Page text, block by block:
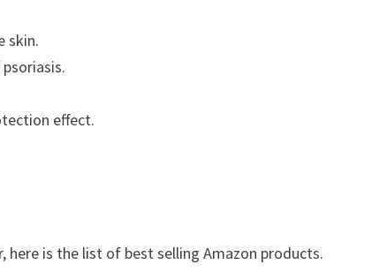
skin.
effect.
is the list of best selling Amazon products.